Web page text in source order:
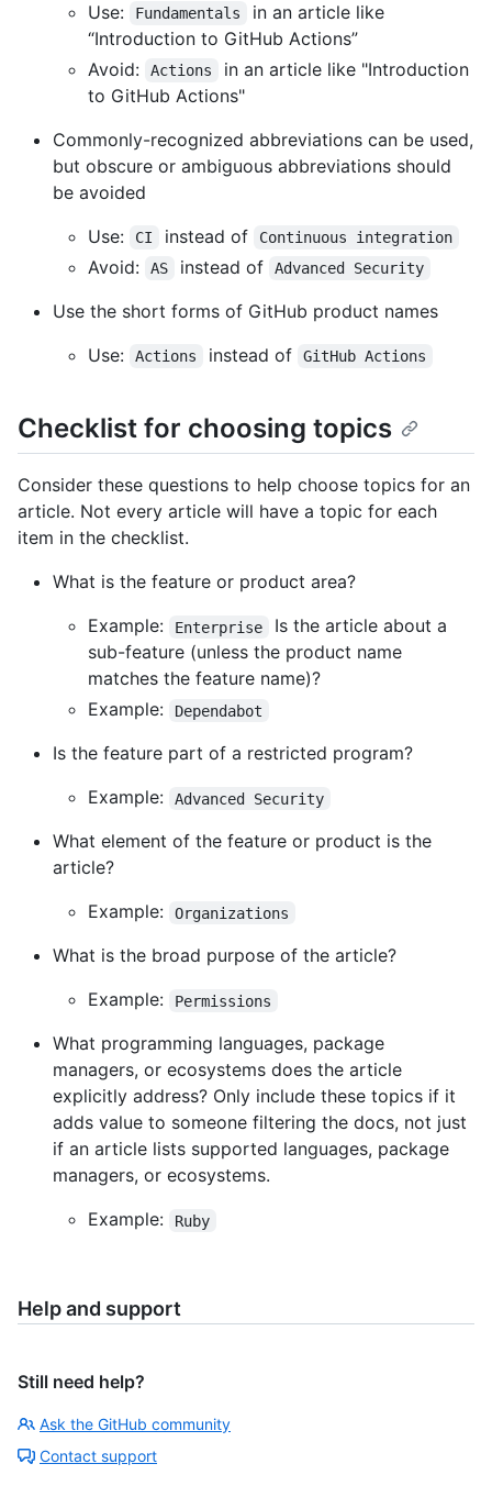
Use:
Fundamentals
in an article like
“Introduction to GitHub Actions”
Avoid:
Actions
in an article like "Introduction
to GitHub Actions"
Commonly-recognized abbreviations can be used,
but obscure or ambiguous abbreviations should
be avoided
Use:
CI instead of Continuous integration
Avoid: AS instead of Advanced Security
Use the short forms of GitHub product names
Use:
Actions instead of GitHub Actions
Checklist for choosing topics
Consider these questions to help choose topics for an
article. Not every article will have a topic for each
item in the checklist.
What is the feature or product area?
Example:
Enterprise
Is the article about a
sub-feature (unless the product name
matches the feature name)?
Example:
Dependabot
Is the feature part of a restricted program?
Example:
Advanced Security
What element of the feature or product is the
article?
Example:
Organizations
What is the broad purpose of the article?
Example:
Permissions
What programming languages, package
managers, or ecosystems does the article
explicitly address? Only include these topics if it
adds value to someone filtering the docs, not just
if an article lists supported languages, package
managers, or ecosystems.
Example:
Ruby
Help and support
Still need help?
Ask the GitHub community
Contact support